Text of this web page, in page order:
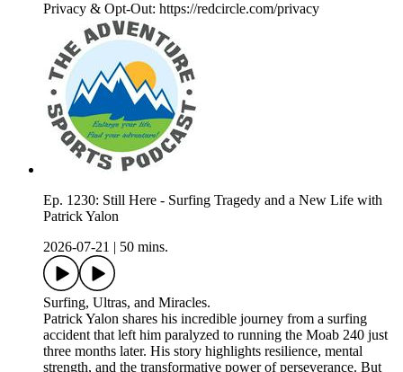
Privacy & Opt-Out: https://redcircle.com/privacy
Ep. 1230: Still Here - Surfing Tragedy and a New Life with
Patrick Yalon
2026-07-21
50 mins.
Surfing, Ultras, and Miracles.
Patrick Yalon shares his incredible journey from a surfing
accident that left him paralyzed to running the Moab 240 just
three months later. His story highlights resilience, mental
strength, and the transformative power of perseverance. But